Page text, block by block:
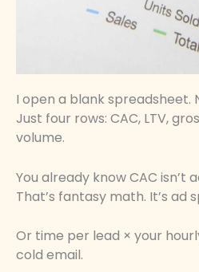
I open a blank
Just four rows: CAC, LTV,
volume.
You already know CAC isn’t
That’s fantasy math. It’s ad
Or time per lead × your
cold email.